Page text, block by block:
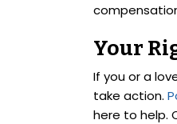
Your
If you or a
take action.
here to help.